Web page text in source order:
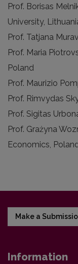
Prof. Borisas
University,
Prof. Tatjana
Prof. Maria
Poland
Prof. Maurizio
Prof. Rimvydas
Prof. Sigitas
Prof. Grażyna
Economics,
Make a
Information